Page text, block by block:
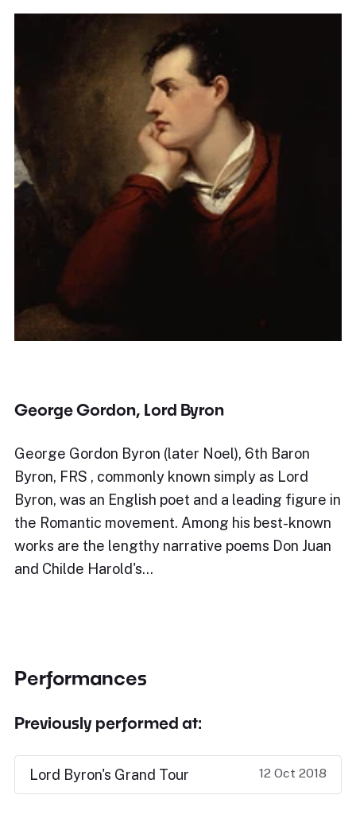
George Gordon, Lord Byron
George Gordon Byron (later Noel), 6th Baron
Byron, FRS , commonly known simply as Lord
Byron, was an English poet and a leading figure in
the Romantic movement. Among his best-known
works are the lengthy narrative poems Don Juan
and Childe Harold's…
Performances
Previously performed at:
Lord Byron's Grand Tour 12 Oct 2018